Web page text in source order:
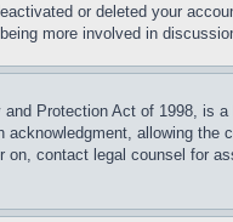
or deleted your
more involved in
Protection Act of 1998, is
acknowledgment, allowing
on, contact legal counsel for